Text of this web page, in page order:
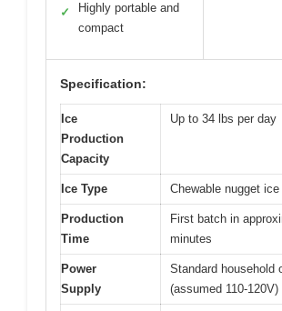
✓
Highly portable and
compact
Specification:
Ice
Production
Capacity
Up to 34 lbs per day
Ice Type Chewable nugget ice
Production
Time
First batch in
minutes
Power
Supply
Standard household
(assumed 110-120V)